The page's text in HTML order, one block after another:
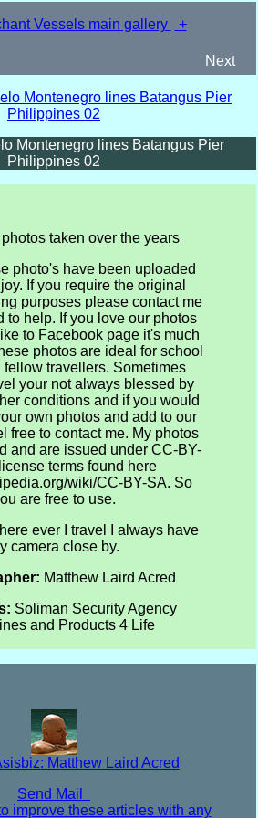
Vessels main gallery +
Next
Montenegro lines Batangus Pier
Philippines 02
taken over the years
photo's have been uploaded
If you require the original
purposes please contact me
to help. If you love our photos
to Facebook page it's much
photos are ideal for school
fellow travellers. Sometimes
your not always blessed by
conditions and if you would
own photos and add to our
free to contact me. My photos
and are issued under CC-BY-
terms found here
wiki/CC-BY-SA. So
are free to use.
ever I travel I always have
camera close by.
Matthew Laird Acred
Soliman Security Agency
and Products 4 Life
Matthew Laird Acred
Send Mail
improve these articles with any